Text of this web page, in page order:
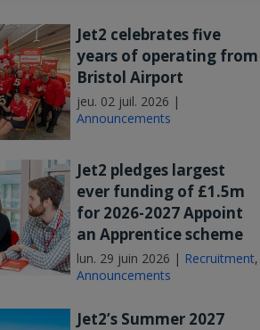
Jet2 celebrates five
years of operating from
Bristol Airport
jeu. 02 juil. 2026 |
Announcements
Jet2 pledges largest
ever funding of £1.5m
for 2026-2027 Appoint
an Apprentice scheme
lun. 29 juin 2026 | Recruitment,
Announcements
Jet2’s Summer 2027